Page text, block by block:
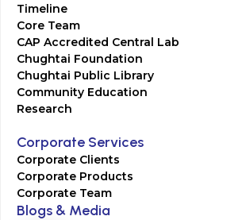
Timeline
Core Team
CAP Accredited Central Lab
Chughtai Foundation
Chughtai Public Library
Community Education
Research
Corporate Services
Corporate Clients
Corporate Products
Corporate Team
Blogs & Media